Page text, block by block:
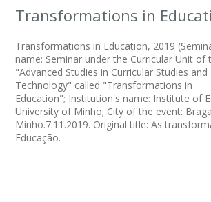
Transformations in
Transformations in Education, 2019
name: Seminar under the Curricular Unit of
"Advanced Studies in Curricular Studies and
Technology" called "Transformations in
Education"; Institution's name: Institute of
University of Minho; City of the event:
Minho.7.11.2019. Original title: As
Educação.